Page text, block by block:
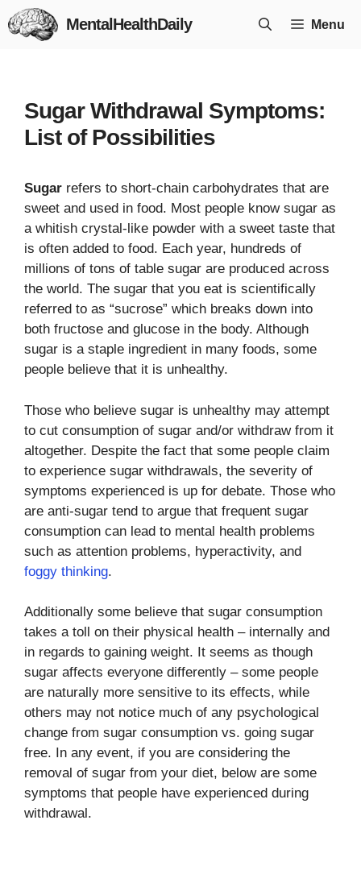
Skip
to
MentalHealthDaily Menu
Sugar Withdrawal Symptoms:
List of Possibilities
Sugar refers to short-chain carbohydrates that are
sweet and used in food. Most people know sugar as
a whitish crystal-like powder with a sweet taste that
is often added to food. Each year, hundreds of
millions of tons of table sugar are produced across
the world. The sugar that you eat is scientifically
referred to as “sucrose” which breaks down into
both fructose and glucose in the body. Although
sugar is a staple ingredient in many foods, some
people believe that it is unhealthy.
Those who believe sugar is unhealthy may attempt
to cut consumption of sugar and/or withdraw from it
altogether. Despite the fact that some people claim
to experience sugar withdrawals, the severity of
symptoms experienced is up for debate. Those who
are anti-sugar tend to argue that frequent sugar
consumption can lead to mental health problems
such as attention problems, hyperactivity, and
foggy thinking.
Additionally some believe that sugar consumption
takes a toll on their physical health – internally and
in regards to gaining weight. It seems as though
sugar affects everyone differently – some people
are naturally more sensitive to its effects, while
others may not notice much of any psychological
change from sugar consumption vs. going sugar
free. In any event, if you are considering the
removal of sugar from your diet, below are some
symptoms that people have experienced during
withdrawal.